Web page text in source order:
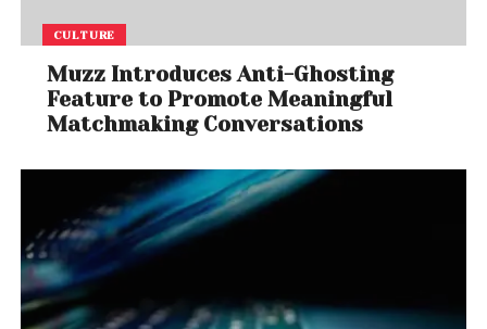
CULTURE
Muzz Introduces Anti-Ghosting
Feature to Promote Meaningful
Matchmaking Conversations